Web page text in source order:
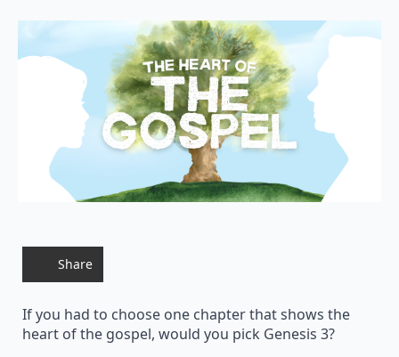
Share
If you had to choose one chapter that shows the
heart of the gospel, would you pick Genesis 3?